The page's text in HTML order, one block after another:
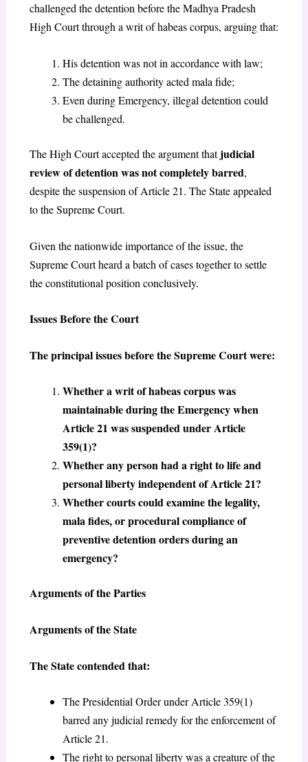
challenged the detention before the Madhya Pradesh
High Court through a writ of habeas corpus, arguing that:
His detention was not in accordance with law;
The detaining authority acted mala fide;
Even during Emergency, illegal detention could
be challenged.
The High Court accepted the argument thatjudicial
review of detention was not completely barred,
despite the suspension of Article 21. The State appealed
to the Supreme Court.
Given the nationwide importance of the issue, the
Supreme Court heard a batch of cases together to settle
the constitutional position conclusively.
Issues Before the Court
The principal issues before the Supreme Court were:
Whether a writ of habeas corpus was
maintainable during the Emergency when
Article 21 was suspended under Article
359(1)?
Whether any person had a right to life and
personal liberty independent of Article 21?
Whether courts could examine the legality,
mala fides, or procedural compliance of
preventive detention orders during an
emergency?
Arguments of the Parties
Arguments of the State
The State contended that:
The Presidential Order under Article 359(1)
barred any judicial remedy for the enforcement of
Article 21.
The right to personal liberty was a creature of the